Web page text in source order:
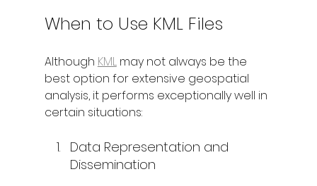
When to Use KML Files
Although KML may not always be the
best option for extensive geospatial
analysis, it performs exceptionally well in
certain situations:
Data Representation and
Dissemination